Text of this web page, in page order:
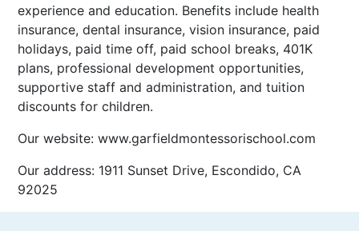
experience and education. Benefits include health
insurance, dental insurance, vision insurance, paid
holidays, paid time off, paid school breaks, 401K
plans, professional development opportunities,
supportive staff and administration, and tuition
discounts for children.
Our website: www.garfieldmontessorischool.com
Our address: 1911 Sunset Drive, Escondido, CA
92025